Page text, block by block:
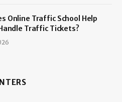
Online Traffic School Help
Traffic Tickets?